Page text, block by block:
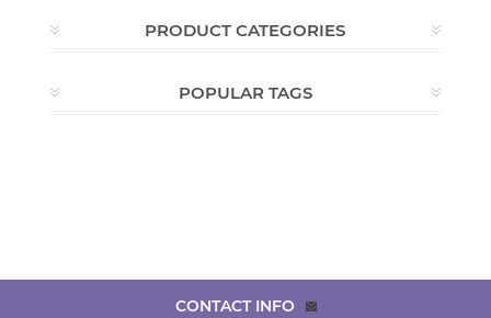
PRODUCT CATEGORIES
POPULAR TAGS
CONTACT INFO